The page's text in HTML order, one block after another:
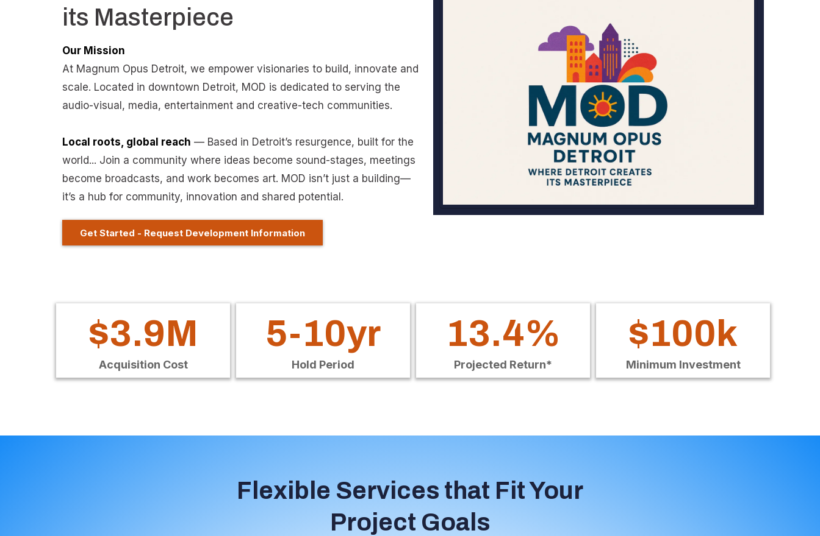
its Masterpiece
Our Mission
At Magnum Opus Detroit, we empower visionaries to build, innovate and
scale. Located in downtown Detroit, MOD is dedicated to serving the
audio-visual, media, entertainment and creative-tech communities.
Local roots, global reach — Based in Detroit’s resurgence, built for the
world... Join a community where ideas become sound-stages, meetings
become broadcasts, and work becomes art. MOD isn’t just a building—
it’s a hub for community, innovation and shared potential.
Get Started - Request Development Information
$3.9M
Acquisition Cost
5-10yr
Hold Period
13.4%
Projected Return*
$100k
Minimum Investment
Flexible Services that Fit Your
Project Goals